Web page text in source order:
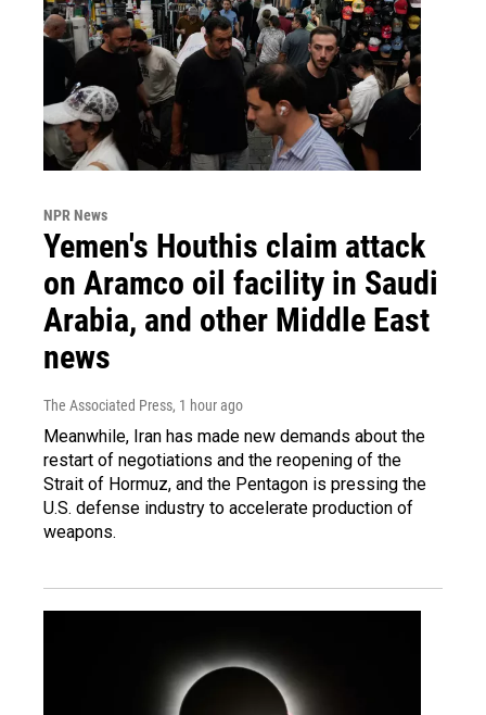
NPR News
Yemen's Houthis claim attack
on Aramco oil facility in Saudi
Arabia, and other Middle East
news
The Associated Press, 1 hour ago
Meanwhile, Iran has made new demands about the
restart of negotiations and the reopening of the
Strait of Hormuz, and the Pentagon is pressing the
U.S. defense industry to accelerate production of
weapons.